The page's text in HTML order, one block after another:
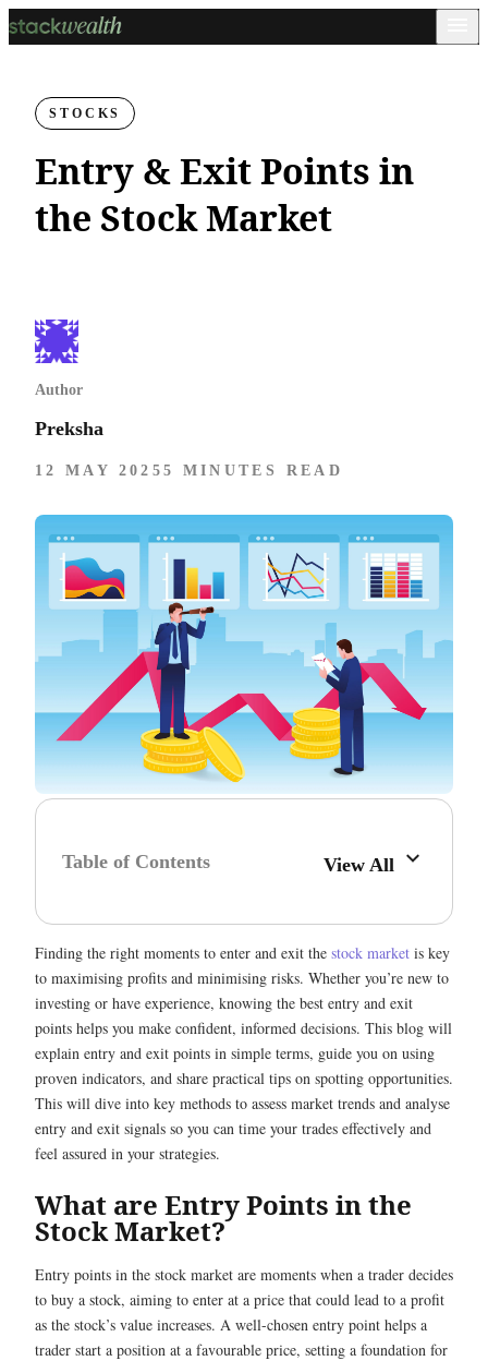
STOCKS
Entry & Exit Points in
the Stock Market
Author
Preksha
12 MAY 2025 5 MINUTES READ
Table of Contents View All
Finding the right moments to enter and exit the stock market is key
to maximising profits and minimising risks. Whether you’re new to
investing or have experience, knowing the best entry and exit
points helps you make confident, informed decisions. This blog will
explain entry and exit points in simple terms, guide you on using
proven indicators, and share practical tips on spotting opportunities.
This will dive into key methods to assess market trends and analyse
entry and exit signals so you can time your trades effectively and
feel assured in your strategies.
What are Entry Points in the
Stock Market?
Entry points in the stock market are moments when a trader decides
to buy a stock, aiming to enter at a price that could lead to a profit
as the stock’s value increases. A well-chosen entry point helps a
trader start a position at a favourable price, setting a foundation for